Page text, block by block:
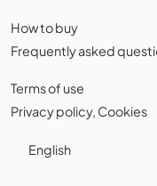
How to buy
Frequently asked
Terms of use
Privacy policy, Cookies
English